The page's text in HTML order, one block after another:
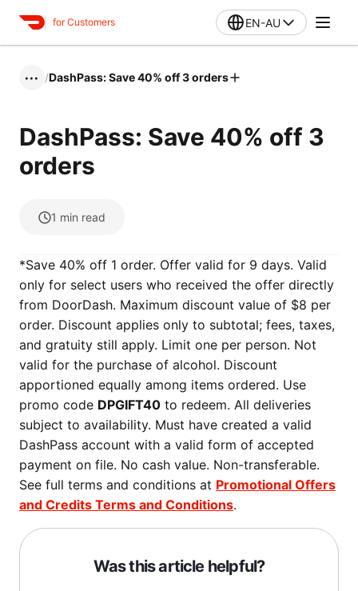
for Customers EN-AU
••• /DashPass: Save 40% off 3 orders
DashPass: Save 40% off 3
orders
1 min read
*Save 40% off 1 order. Offer valid for 9 days‌‌‌. Valid
only for select users who received the offer directly
from DoorDash. Maximum discount value of $8 per
order. Discount applies only to subtotal; fees, taxes,
and gratuity still apply. Limit one per person. Not
valid for the purchase of alcohol. Discount
apportioned equally among items ordered. Use
promo code DPGIFT40 to redeem. All deliveries
subject to availability. Must have created a valid
DashPass account with a valid form of accepted
payment on file. No cash value. Non-transferable.
See full terms and conditions at Promotional Offers
and Credits Terms and Conditions.
Was this article helpful?